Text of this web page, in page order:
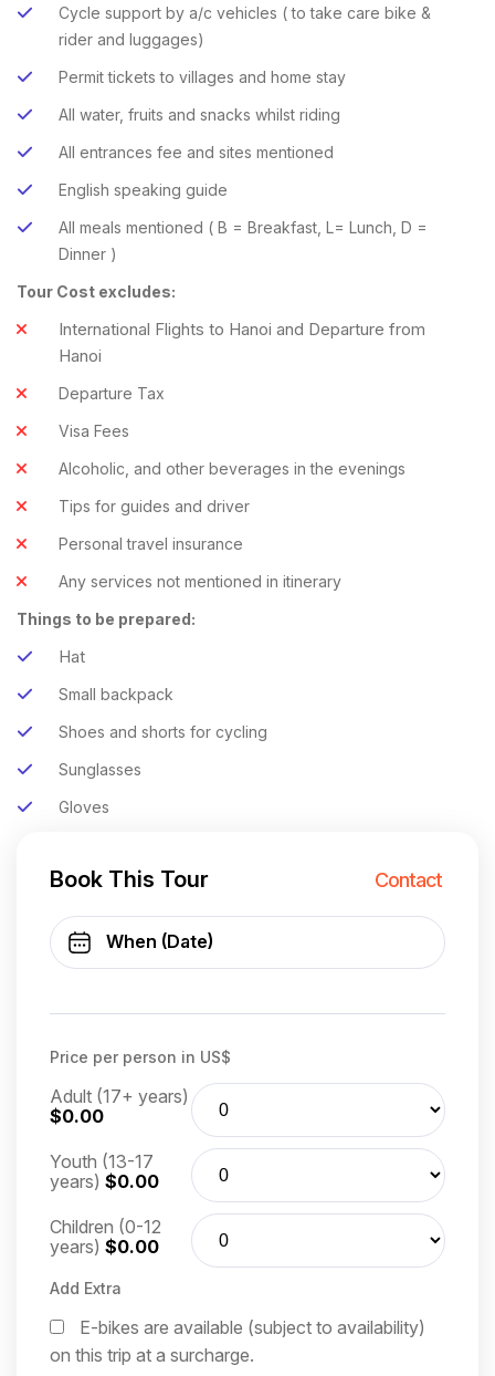
Cycle support by a/c vehicles ( to take care bike &
rider and luggages)
Permit tickets to villages and home stay
All water, fruits and snacks whilst riding
All entrances fee and sites mentioned
English speaking guide
All meals mentioned ( B = Breakfast, L= Lunch, D =
Dinner )
Tour Cost excludes:
International Flights to Hanoi and Departure from
Hanoi
Departure Tax
Visa Fees
Alcoholic, and other beverages in the evenings
Tips for guides and driver
Personal travel insurance
Any services not mentioned in itinerary
Things to be prepared:
Hat
Small backpack
Shoes and shorts for cycling
Sunglasses
Gloves
Book This Tour Contact
Price per person in US$
Adult (17+ years)
$0.00
Youth (13-17
years) $0.00
Children (0-12
years) $0.00
Add Extra
E-bikes are available (subject to availability)
on this trip at a surcharge.